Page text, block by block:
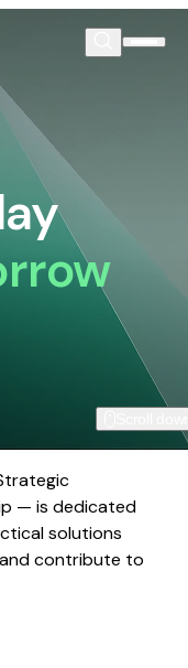
— is dedicated
solutions
contribute to